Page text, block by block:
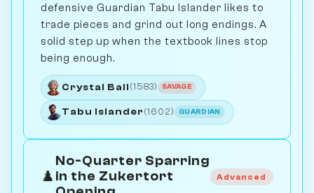
defensive Guardian Tabu Islander likes to
trade pieces and grind out long endings. A
solid step up when the textbook lines stop
being enough.
Crystal Ball (1583) SAVAGE
Tabu Islander (1602) GUARDIAN
♟️
No-Quarter Sparring
in the Zukertort
Advanced